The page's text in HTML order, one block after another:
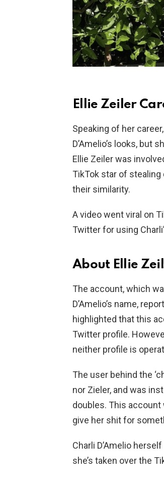
Ellie Zeiler
Speaking of her
D’Amelio’s looks, but
Ellie Zeiler was
TikTok star of
their similarity.
A video went viral on
Twitter for using
About Ellie
The account, which
D’Amelio’s name,
highlighted that this
Twitter profile.
neither profile is
The user behind the
nor Zieler, and was
doubles. This account
give her shit for
Charli D’Amelio
she’s taken over the